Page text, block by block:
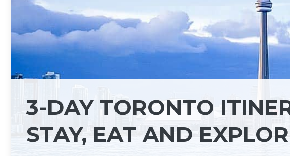
3-DAY TORONTO
STAY, EAT AND